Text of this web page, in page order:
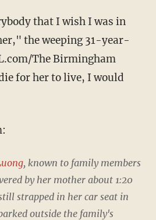
that I wish I was in
the weeping 31-year-
The Birmingham
for her to live, I would
, known to family members
by her mother about 1:20
strapped in her car seat in
outside the family's